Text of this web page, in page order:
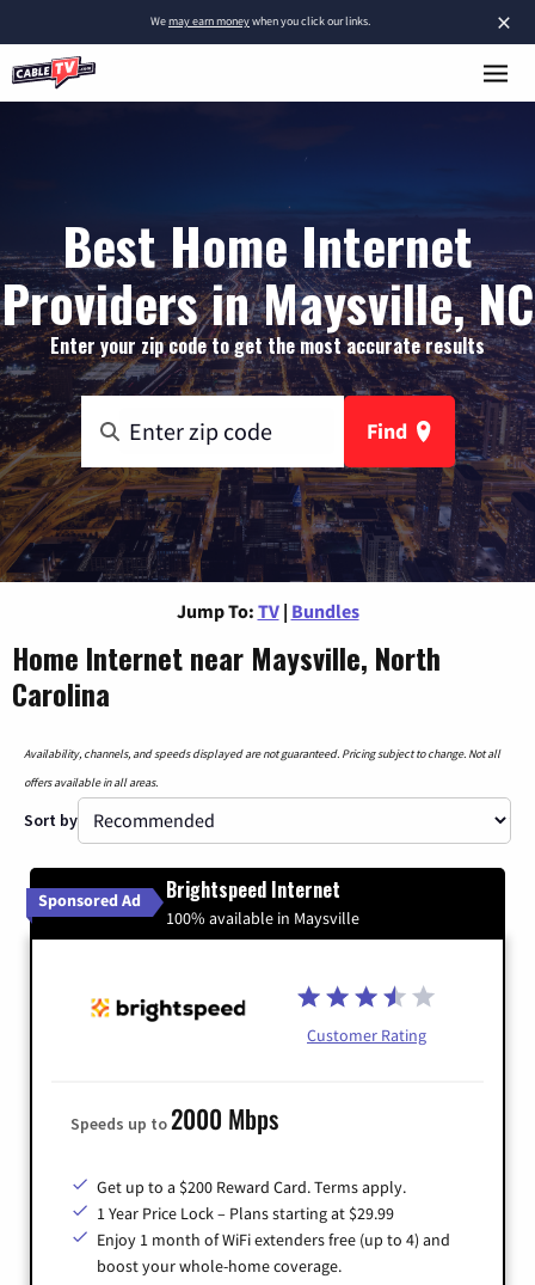
×
Wemay earn moneywhen you click our links.
Best Home Internet
Providers in Maysville, NC
Enter your zip code to get the most accurate results
Find
Jump To: TV | Bundles
Home Internet near Maysville, North
Carolina
Availability, channels, and speeds displayed are not guaranteed. Pricing subject to change. Not all
offers available in all areas.
Sort by
Sponsored Ad Brightspeed Internet
100% available in Maysville
Customer Rating
Speeds up to2000 Mbps
Get up to a $200 Reward Card. Terms apply.
1 Year Price Lock – Plans starting at $29.99
Enjoy 1 month of WiFi extenders free (up to 4) and
boost your whole-home coverage.